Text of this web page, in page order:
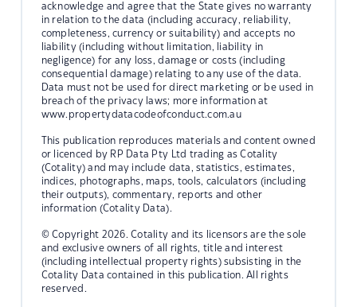
acknowledge and agree that the State gives no warranty
in relation to the data (including accuracy, reliability,
completeness, currency or suitability) and accepts no
liability (including without limitation, liability in
negligence) for any loss, damage or costs (including
consequential damage) relating to any use of the data.
Data must not be used for direct marketing or be used in
breach of the privacy laws; more information at
www.propertydatacodeofconduct.com.au
This publication reproduces materials and content owned
or licenced by RP Data Pty Ltd trading as Cotality
(Cotality) and may include data, statistics, estimates,
indices, photographs, maps, tools, calculators (including
their outputs), commentary, reports and other
information (Cotality Data).
© Copyright 2026. Cotality and its licensors are the sole
and exclusive owners of all rights, title and interest
(including intellectual property rights) subsisting in the
Cotality Data contained in this publication. All rights
reserved.